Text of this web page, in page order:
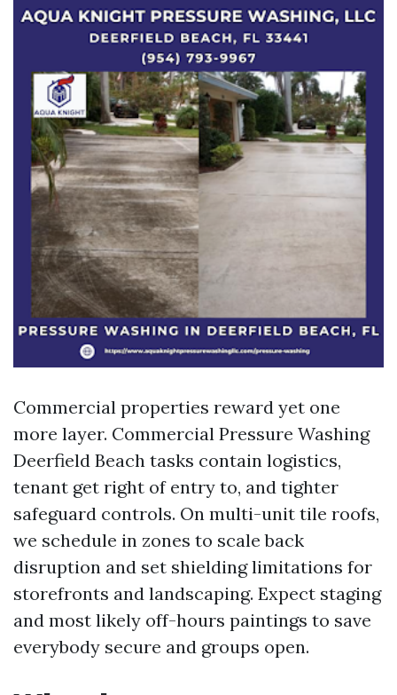
Commercial properties reward yet one
more layer. Commercial Pressure Washing
Deerfield Beach tasks contain logistics,
tenant get right of entry to, and tighter
safeguard controls. On multi-unit tile roofs,
we schedule in zones to scale back
disruption and set shielding limitations for
storefronts and landscaping. Expect staging
and most likely off-hours paintings to save
everybody secure and groups open.